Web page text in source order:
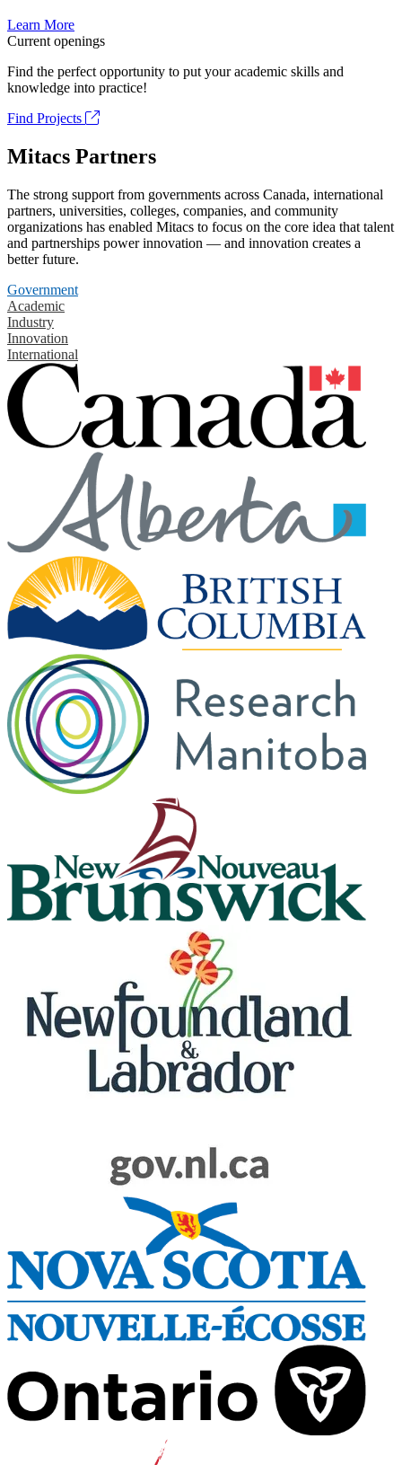
Learn More
Current openings
Find the perfect opportunity to put your academic skills and
knowledge into practice!
Find Projects
Mitacs Partners
The strong support from governments across Canada, international
partners, universities, colleges, companies, and community
organizations has enabled Mitacs to focus on the core idea that talent
and partnerships power innovation — and innovation creates a
better future.
Government
Academic
Industry
Innovation
International